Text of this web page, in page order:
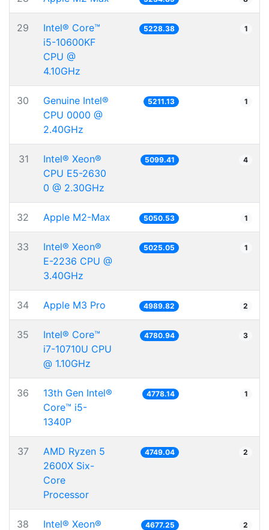
29
Intel® Core™
i5-10600KF
CPU @
4.10GHz
5228.38 1
30
Genuine Intel®
CPU 0000 @
2.40GHz
5211.13 1
31
Intel® Xeon®
CPU E5-2630
0 @ 2.30GHz
5099.41 4
32 Apple M2-Max 5050.53 1
33
Intel® Xeon®
E-2236 CPU @
3.40GHz
5025.05 1
34 Apple M3 Pro 4989.82 2
35
Intel® Core™
i7-10710U CPU
@ 1.10GHz
4780.94 3
36
13th Gen Intel®
Core™ i5-
1340P
4778.14 1
37
AMD Ryzen 5
2600X Six-
Core
Processor
4749.04 2
38
Intel® Xeon®
4677.25 2